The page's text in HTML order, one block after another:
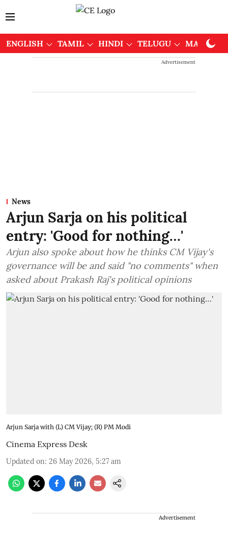
ENGLISH TAMIL HINDI TELUGU
Advertisement
News
Arjun Sarja on his political
entry: 'Good for nothing…'
Arjun also spoke about how he thinks CM Vijay's
governance will be and said "no comments" when
asked about Prakash Raj's political opinions
Arjun Sarja with (L) CM Vijay; (R) PM Modi
Cinema Express Desk
Updated on: 26 May 2026, 5:27 am
Advertisement